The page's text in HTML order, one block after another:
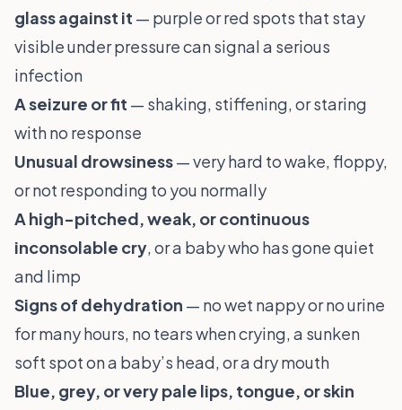
glass against it — purple or red spots that stay
visible under pressure can signal a serious
infection
A seizure or fit — shaking, stiffening, or staring
with no response
Unusual drowsiness— very hard to wake, floppy,
or not responding to you normally
A high-pitched, weak, or continuous
inconsolable cry, or a baby who has gone quiet
and limp
Signs of dehydration — no wet nappy or no urine
for many hours, no tears when crying, a sunken
soft spot on a baby’s head, or a dry mouth
Blue, grey, or very pale lips, tongue, or skin